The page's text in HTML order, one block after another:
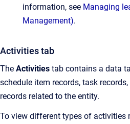
information, see Managing
Management).
Activities tab
The Activities tab contains a data
schedule item records, task
records related to the entity.
To view different types of activities